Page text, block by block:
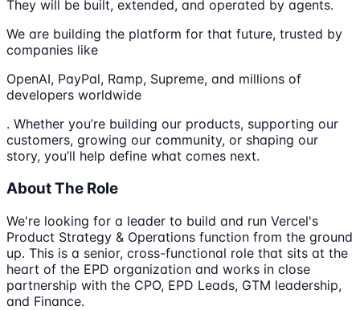
They will be built, extended, and operated by agents.
We are building the platform for that future, trusted by
companies like
OpenAI, PayPal, Ramp, Supreme, and millions of
developers worldwide
. Whether you’re building our products, supporting our
customers, growing our community, or shaping our
story, you’ll help define what comes next.
About The Role
We're looking for a leader to build and run Vercel's
Product Strategy & Operations function from the ground
up. This is a senior, cross-functional role that sits at the
heart of the EPD organization and works in close
partnership with the CPO, EPD Leads, GTM leadership,
and Finance.